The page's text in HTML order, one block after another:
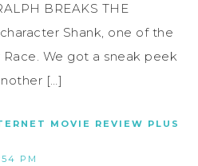
BREAKS THE
Shank, one of the
We got a sneak peek
[…]
MOVIE REVIEW PLUS
PM